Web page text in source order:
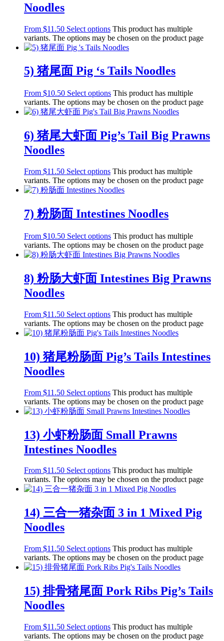
Noodles
From $11.50 Select options This product has multiple
variants. The options may be chosen on the product page
5) 猪尾面 Pig ‘s Tails Noodles
From $10.50 Select options This product has multiple
variants. The options may be chosen on the product page
6) 猪尾大虾面 Pig’s Tail Big Prawns
Noodles
From $11.50 Select options This product has multiple
variants. The options may be chosen on the product page
7) 粉肠面 Intestines Noodles
From $10.50 Select options This product has multiple
variants. The options may be chosen on the product page
8) 粉肠大虾面 Intestines Big Prawns
Noodles
From $11.50 Select options This product has multiple
variants. The options may be chosen on the product page
10) 猪尾粉肠面 Pig’s Tails Intestines
Noodles
From $11.50 Select options This product has multiple
variants. The options may be chosen on the product page
13) 小虾粉肠面 Small Prawns
Intestines Noodles
From $11.50 Select options This product has multiple
variants. The options may be chosen on the product page
14) 三合一猪杂面 3 in 1 Mixed Pig
Noodles
From $11.50 Select options This product has multiple
variants. The options may be chosen on the product page
15) 排骨猪尾面 Pork Ribs Pig’s Tails
Noodles
From $11.50 Select options This product has multiple
variants. The options may be chosen on the product page